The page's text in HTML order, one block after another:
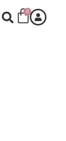
0